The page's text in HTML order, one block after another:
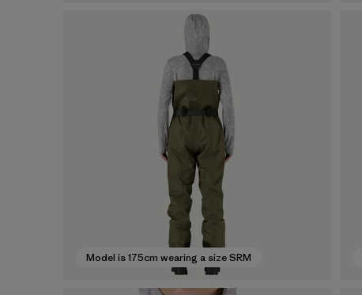
Model is 175cm wearing a size SRM